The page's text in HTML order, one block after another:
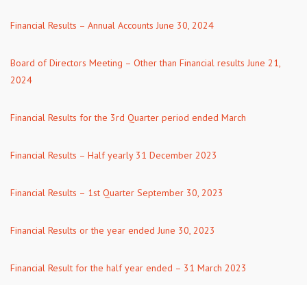
Financial Results – Annual Accounts June 30, 2024
Board of Directors Meeting – Other than Financial results June 21,
2024
Financial Results for the 3rd Quarter period ended March
Financial Results – Half yearly 31 December 2023
Financial Results – 1st Quarter September 30, 2023
Financial Results or the year ended June 30, 2023
Financial Result for the half year ended – 31 March 2023